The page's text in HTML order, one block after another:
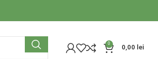
0 0,00 lei